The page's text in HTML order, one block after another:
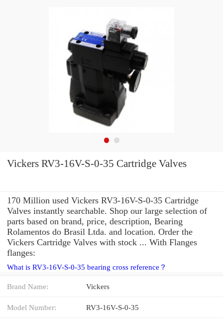
Vickers RV3-16V-S-0-35 Cartridge Valves
170 Million used Vickers RV3-16V-S-0-35 Cartridge
Valves instantly searchable. Shop our large selection of
parts based on brand, price, description, Bearing
Rolamentos do Brasil Ltda. and location. Order the
Vickers Cartridge Valves with stock ... With Flanges
flanges:
What is RV3-16V-S-0-35 bearing cross reference？
Brand Name: Vickers
Model Number: RV3-16V-S-0-35